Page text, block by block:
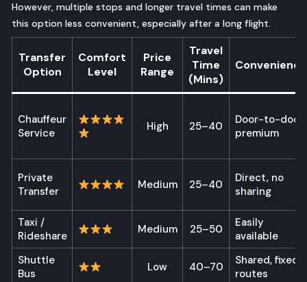
However, multiple stops and longer travel times can make
this option less convenient, especially after a long flight.
Transfer
Option
Comfort
Level
Price
Range
Travel
Time
(Mins)
Convenience
Chauffeur
Service
High 25–40
Door-to-door,
premium
Private
Transfer
Medium 25–40
Direct, no
sharing
Taxi /
Rideshare
Medium 25–50
Easily
available
Shuttle
Bus
Low 40–70
Shared, fixed
routes